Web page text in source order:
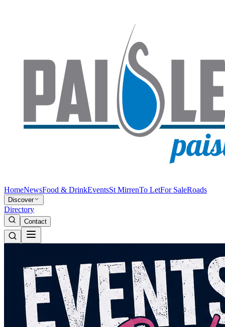
HomeNewsFood & DrinkEventsSt MirrenTo LetFor SaleRoads
Discover
Directory
Contact